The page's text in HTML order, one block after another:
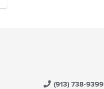
(913) 738-9399